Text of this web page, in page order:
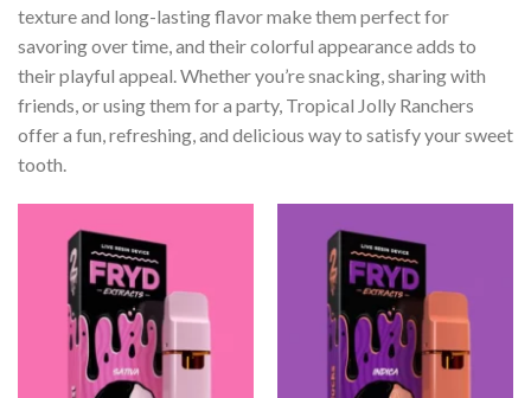
texture and long-lasting flavor make them perfect for
savoring over time, and their colorful appearance adds to
their playful appeal. Whether you’re snacking, sharing with
friends, or using them for a party, Tropical Jolly Ranchers
offer a fun, refreshing, and delicious way to satisfy your sweet
tooth.